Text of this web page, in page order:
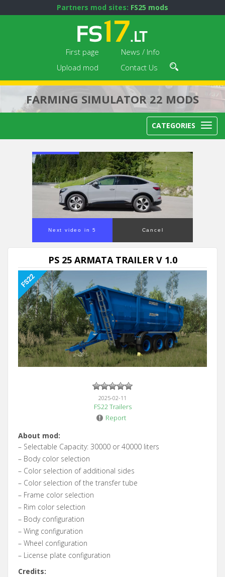
Partners mod sites: FS25 mods
First page
News / Info
Upload mod
Contact Us
FARMING SIMULATOR 22 MODS
CATEGORIES
Next video in 5 Cancel
PS 25 ARMATA TRAILER V 1.0
2025-02-11
FS22 Trailers
Report
About mod:
– Selectable Capacity: 30000 or 40000 liters
– Body color selection
– Color selection of additional sides
– Color selection of the transfer tube
– Frame color selection
– Rim color selection
– Body configuration
– Wing configuration
– Wheel configuration
– License plate configuration
Credits: